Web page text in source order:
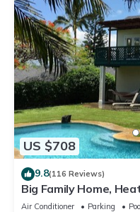
US $708
9.8(116 Reviews)
Big Family Home,
Views, Location! Air
Air Conditioner Parking